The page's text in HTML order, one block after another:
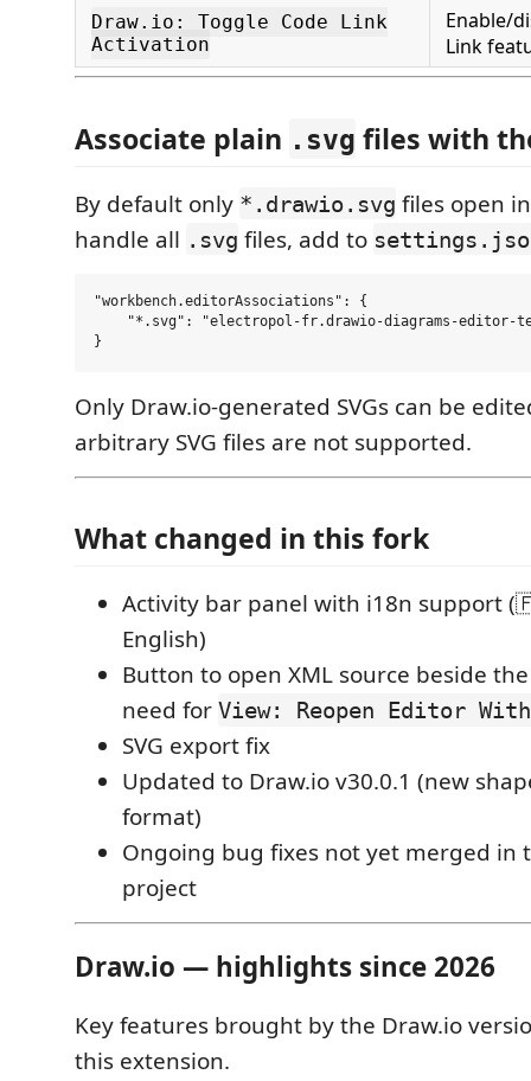
Draw.io: Toggle Code Link
Activation
Enable/
Link
Associate plain .svg files with
By default only *.drawio.svg files open
handle all .svg files, add to
"workbench.editorAssociations": {
"*.svg": "electropol-fr.drawio-diagrams-editor-
Only Draw.io-generated SVGs can be
arbitrary SVG files are not supported.
What changed in this fork
Activity bar panel with i18n
English)
Button to open XML source beside
need for View: Reopen Editor
SVG export fix
Updated to Draw.io v30.0.1 (new
format)
Ongoing bug fixes not yet merged in
project
Draw.io — highlights since 2026
Key features brought by the Draw.io
this extension.